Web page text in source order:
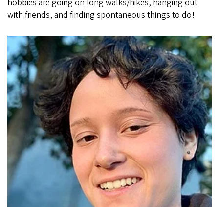
hobbies are going on long walks/hikes, hanging out
with friends, and finding spontaneous things to do!